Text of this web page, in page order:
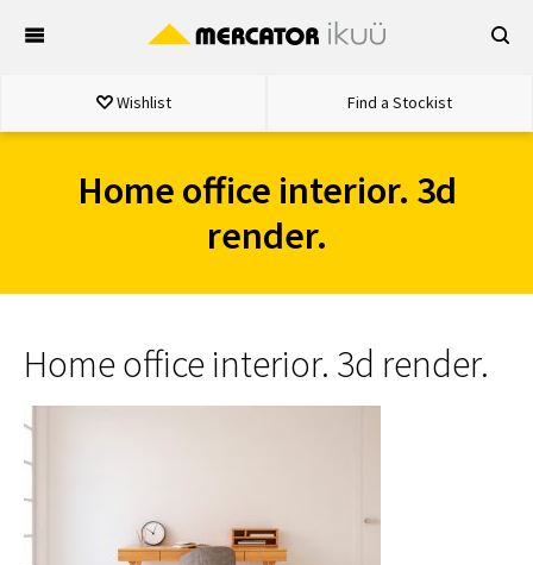
Wishlist Find a Stockist
Home office interior. 3d
render.
Home office interior. 3d render.